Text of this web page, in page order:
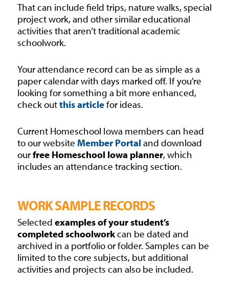
That can include field trips, nature walks, special
project work, and other similar educational
activities that aren’t traditional academic
schoolwork.
Your attendance record can be as simple as a
paper calendar with days marked off. If you’re
looking for something a bit more enhanced,
check outthis articlefor ideas.
Current Homeschool Iowa members can head
to our website Member Portal and download
ourfree Homeschool Iowa planner, which
includes an attendance tracking section.
WORK SAMPLE RECORDS
Selected examples of your student’s
completed schoolworkcan be dated and
archived in a portfolio or folder. Samples can be
limited to the core subjects, but additional
activities and projects can also be included.